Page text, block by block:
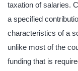
taxation of salaries.
a specified
characteristics of a
unlike most of the
funding that is